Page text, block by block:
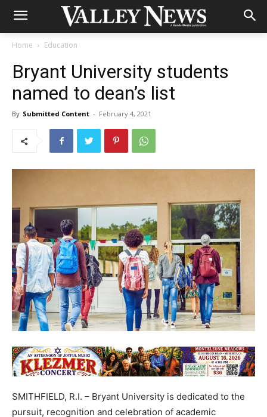
Home Education
Bryant University students
named to dean’s list
By Submitted Content - February 4, 2021
SMITHFIELD, R.I. – Bryant University is dedicated to the
pursuit, recognition and celebration of academic